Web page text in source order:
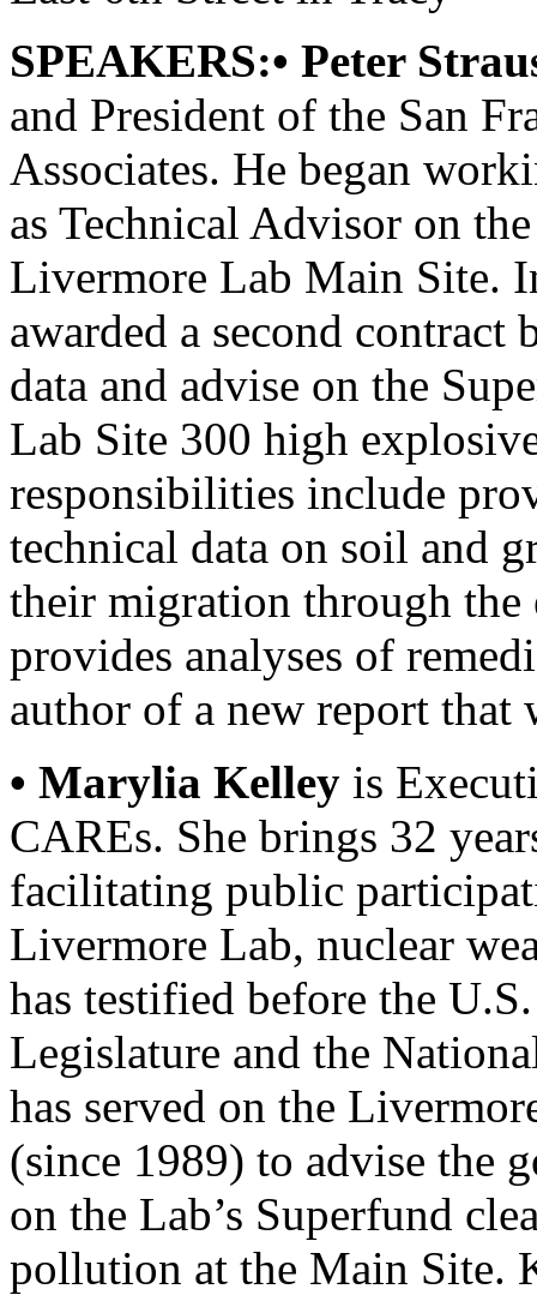
SPEAKERS:• Peter
and President of the San
Associates. He began
as Technical Advisor on
Livermore Lab Main Site.
awarded a second
data and advise on the
Lab Site 300 high
responsibilities include
technical data on soil and
their migration through the
provides analyses of
author of a new report
• Marylia Kelley is
CAREs. She brings 32
facilitating public
Livermore Lab, nuclear
has testified before the
Legislature and the
has served on the
(since 1989) to advise the
on the Lab’s Superfund
pollution at the Main Site.